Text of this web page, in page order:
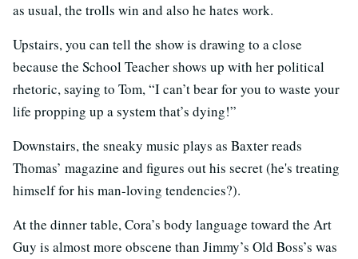
as usual, the trolls win and also he hates work.
Upstairs, you can tell the show is drawing to a close
because the School Teacher shows up with her political
rhetoric, saying to Tom, “I can’t bear for you to waste your
life propping up a system that’s dying!”
Downstairs, the sneaky music plays as Baxter reads
Thomas’ magazine and figures out his secret (he's treating
himself for his man-loving tendencies?).
At the dinner table, Cora’s body language toward the Art
Guy is almost more obscene than Jimmy’s Old Boss’s was